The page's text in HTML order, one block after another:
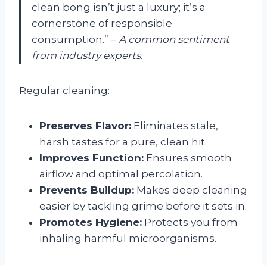
clean bong isn’t just a luxury; it’s a
cornerstone of responsible
consumption.” – A common sentiment
from industry experts.
Regular cleaning:
Preserves Flavor: Eliminates stale,
harsh tastes for a pure, clean hit.
Improves Function: Ensures smooth
airflow and optimal percolation.
Prevents Buildup: Makes deep cleaning
easier by tackling grime before it sets in.
Promotes Hygiene: Protects you from
inhaling harmful microorganisms.